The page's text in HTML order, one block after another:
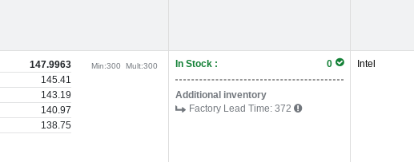
147.9963
145.41
143.19
140.97
138.75
Min:300Mult:300 In Stock : 0
Additional inventory
Factory Lead Time: 372
Intel